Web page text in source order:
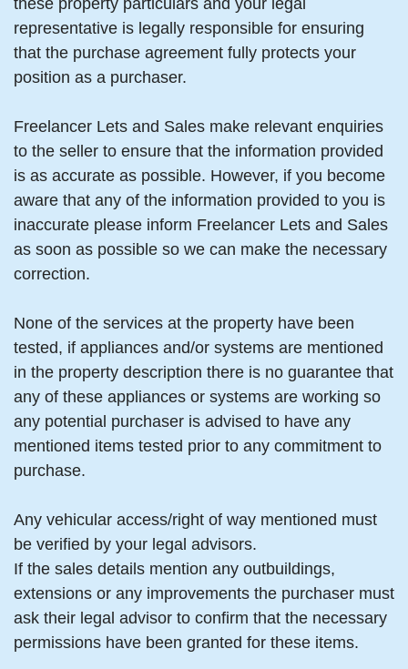
these property particulars and your legal
representative is legally responsible for ensuring
that the purchase agreement fully protects your
position as a purchaser.
Freelancer Lets and Sales make relevant enquiries
to the seller to ensure that the information provided
is as accurate as possible. However, if you become
aware that any of the information provided to you is
inaccurate please inform Freelancer Lets and Sales
as soon as possible so we can make the necessary
correction.
None of the services at the property have been
tested, if appliances and/or systems are mentioned
in the property description there is no guarantee that
any of these appliances or systems are working so
any potential purchaser is advised to have any
mentioned items tested prior to any commitment to
purchase.
Any vehicular access/right of way mentioned must
be verified by your legal advisors.
If the sales details mention any outbuildings,
extensions or any improvements the purchaser must
ask their legal advisor to confirm that the necessary
permissions have been granted for these items.